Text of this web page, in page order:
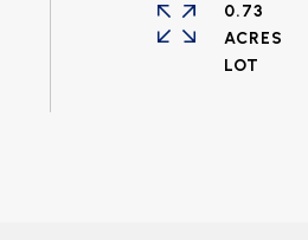
0.73
ACRES